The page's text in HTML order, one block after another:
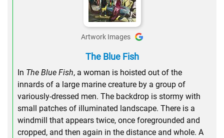
Artwork Images
The Blue Fish
In The Blue Fish, a woman is hoisted out of the
innards of a large marine creature by a group of
variously-dressed men. The backdrop is stormy with
small patches of illuminated landscape. There is a
windmill that appears twice, once foregrounded and
cropped, and then again in the distance and whole. A